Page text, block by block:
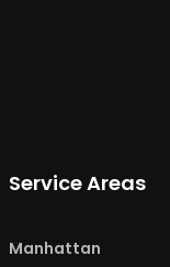
Service Areas
Manhattan